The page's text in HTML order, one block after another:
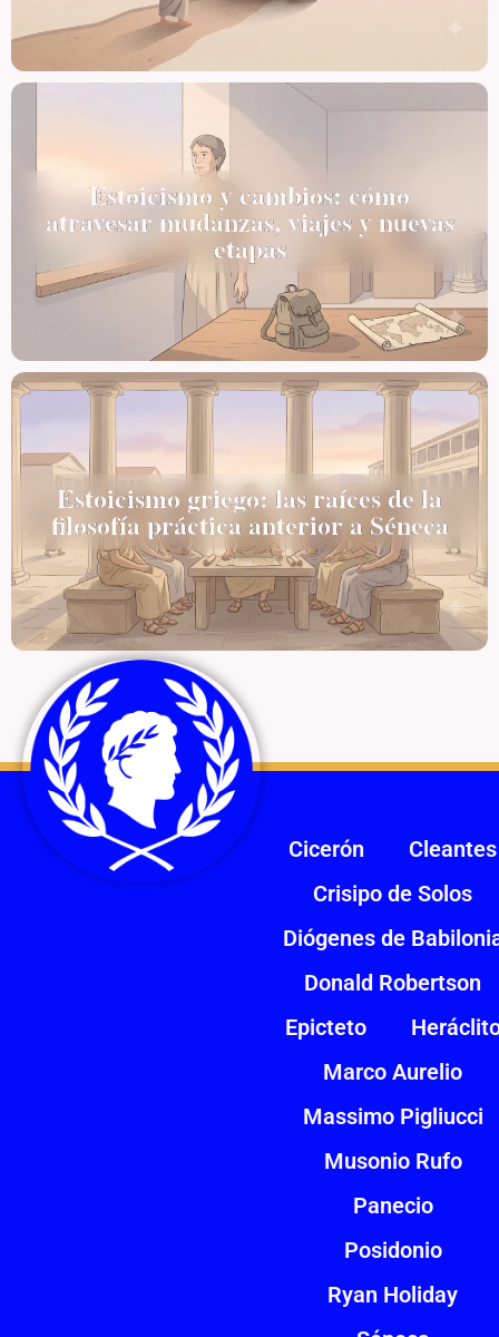
Estoicismo y cambios: cómo
atravesar mudanzas, viajes y nuevas
etapas
Estoicismo griego: las raíces de la
filosofía práctica anterior a Séneca
Cicerón
Cleantes
Crisipo de Solos
Diógenes de
Donald Robertson
Epicteto
Marco Aurelio
Massimo Pigliucci
Musonio Rufo
Panecio
Posidonio
Ryan Holiday